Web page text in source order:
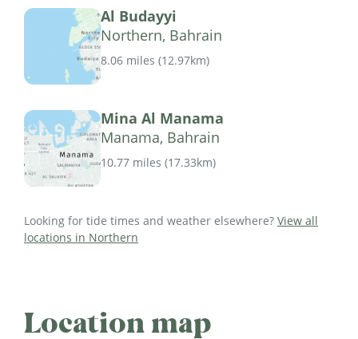
Al Budayyi
Northern, Bahrain
8.06 miles (12.97km)
Mina Al Manama
Manama, Bahrain
10.77 miles (17.33km)
Looking for tide times and weather elsewhere? View all
locations in Northern
Location map